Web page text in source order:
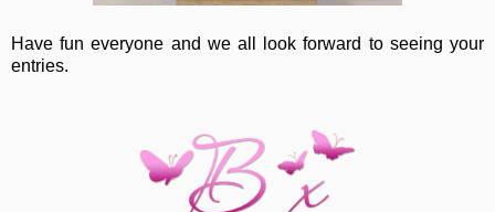
Have fun everyone and we all look forward to seeing your
entries.